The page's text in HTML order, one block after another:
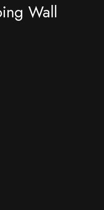
Wall